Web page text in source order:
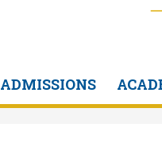
ADMISSIONS